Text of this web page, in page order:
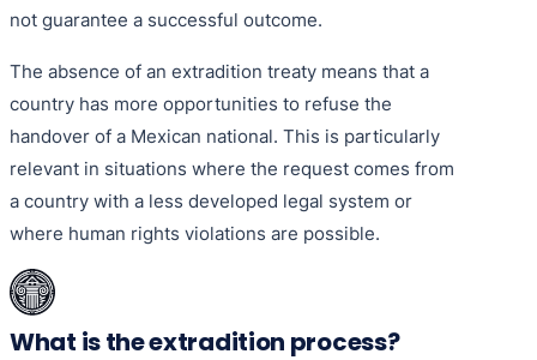
not guarantee a successful outcome.
The absence of an extradition treaty means that a
country has more opportunities to refuse the
handover of a Mexican national. This is particularly
relevant in situations where the request comes from
a country with a less developed legal system or
where human rights violations are possible.
What is the extradition process?